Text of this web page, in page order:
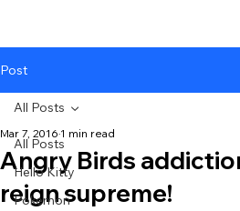
Post
All Posts
Hello Kitty
Pokemon
All Posts
Angry Birds
reign supreme!
Mar 7, 2016 1 min read